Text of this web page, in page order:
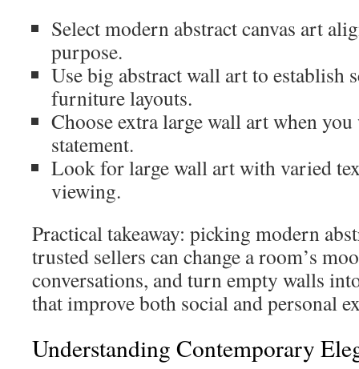
Select modern abstract canvas art
purpose.
Use big abstract wall art to establish
furniture layouts.
Choose extra large wall art when
statement.
Look for large wall art with varied
viewing.
Practical takeaway: picking modern
trusted sellers can change a room’s
conversations, and turn empty walls
that improve both social and personal
Understanding Contemporary